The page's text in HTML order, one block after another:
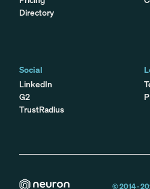
Directory
Social
LinkedIn
G2
TrustRadius
© 2014 -